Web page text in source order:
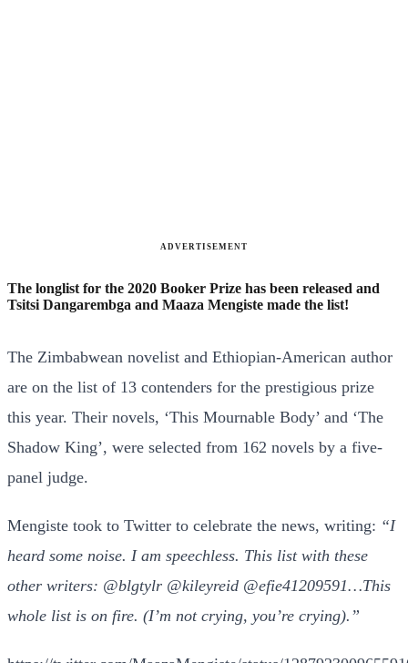
ADVERTISEMENT
The longlist for the 2020 Booker Prize has been released and
Tsitsi Dangarembga and Maaza Mengiste made the list!
The Zimbabwean novelist and Ethiopian-American author
are on the list of 13 contenders for the prestigious prize
this year. Their novels, ‘This Mournable Body’ and ‘The
Shadow King’, were selected from 162 novels by a five-
panel judge.
Mengiste took to Twitter to celebrate the news, writing: “I
heard some noise. I am speechless. This list with these
other writers: @blgtylr @kileyreid @efie41209591…This
whole list is on fire. (I’m not crying, you’re crying).”